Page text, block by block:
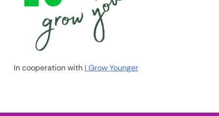
In cooperation with I Grow Younger